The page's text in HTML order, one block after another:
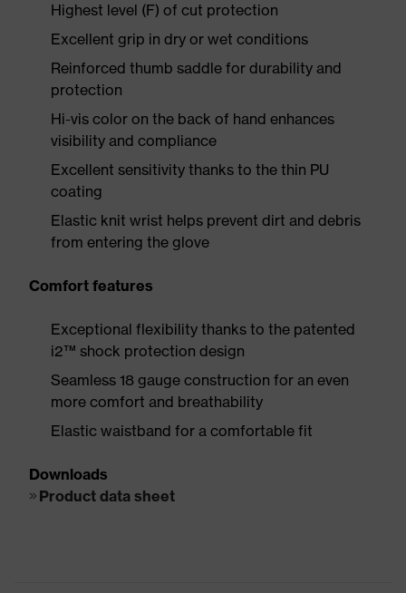
Highest level (F) of cut protection
Excellent grip in dry or wet conditions
Reinforced thumb saddle for durability and
protection
Hi-vis color on the back of hand enhances
visibility and compliance
Excellent sensitivity thanks to the thin PU
coating
Elastic knit wrist helps prevent dirt and debris
from entering the glove
Comfort features
Exceptional flexibility thanks to the patented
i2™ shock protection design
Seamless 18 gauge construction for an even
more comfort and breathability
Elastic waistband for a comfortable fit
Downloads
Product data sheet